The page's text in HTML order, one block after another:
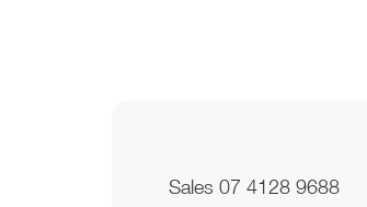
Sales 07 4128 9688